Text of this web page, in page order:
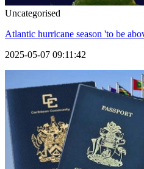
Uncategorised
Atlantic hurricane season 'to be
2025-05-07 09:11:42